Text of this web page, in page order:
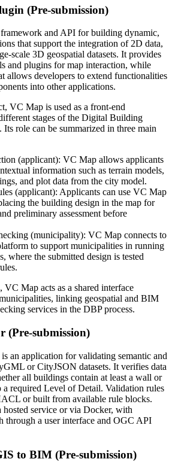
(Pre-submission)
and API for building dynamic,
that support the integration of 2D data,
scale 3D geospatial datasets. It provides
and plugins for map interaction, while
allows developers to extend functionalities
into other applications.
VC Map is used as a front-end
stages of the Digital Building
role can be summarized in three main
(applicant): VC Map allows applicants
information such as terrain models,
and plot data from the city model.
(applicant): Applicants can use VC Map
the building design in the map for
preliminary assessment before
(municipality): VC Map connects to
to support municipalities in running
where the submitted design is tested
Map acts as a shared interface
linking geospatial and BIM
services in the DBP process.
(Pre-submission)
an application for validating semantic and
or CityJSON datasets. It verifies data
all buildings contain at least a wall or
required Level of Detail. Validation rules
or built from available rule blocks.
hosted service or via Docker, with
through a user interface and OGC API
to BIM (Pre-submission)